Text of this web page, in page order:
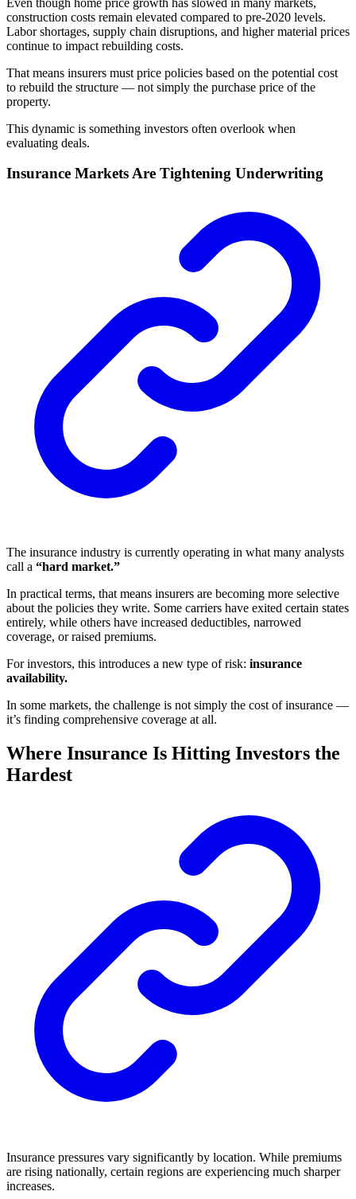
construction costs remain elevated compared to pre-2020 levels.
Labor shortages, supply chain disruptions, and higher material prices
continue to impact rebuilding costs.
That means insurers must price policies based on the potential cost
to rebuild the structure — not simply the purchase price of the
property.
This dynamic is something investors often overlook when
evaluating deals.
Insurance Markets Are Tightening Underwriting
The insurance industry is currently operating in what many analysts
call a “hard market.”
In practical terms, that means insurers are becoming more selective
about the policies they write. Some carriers have exited certain states
entirely, while others have increased deductibles, narrowed
coverage, or raised premiums.
For investors, this introduces a new type of risk: insurance
availability.
In some markets, the challenge is not simply the cost of insurance —
it’s finding comprehensive coverage at all.
Where Insurance Is Hitting Investors the
Hardest
Insurance pressures vary significantly by location. While premiums
are rising nationally, certain regions are experiencing much sharper
increases.